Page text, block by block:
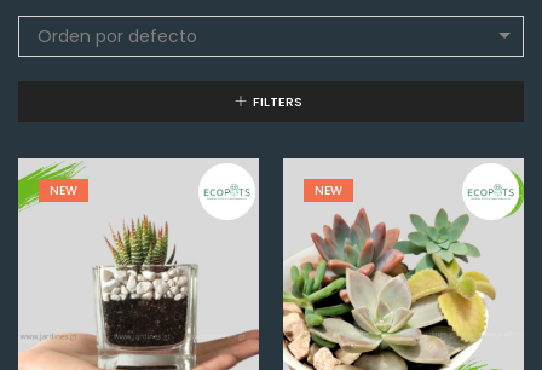
Orden por defecto
FILTERS
NEW NEW